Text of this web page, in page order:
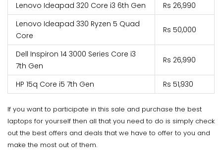
Lenovo Ideapad 320 Core i3 6th Gen
Rs 26,990
Lenovo Ideapad 330 Ryzen 5 Quad
Core
Rs 50,000
Dell Inspiron 14 3000 Series Core i3
7th Gen
Rs 26,990
HP 15q Core i5 7th Gen Rs 51,930
If you want to participate in this sale and purchase the best
laptops for yourself then all that you need to do is simply check
out the best offers and deals that we have to offer to you and
make the most out of them.